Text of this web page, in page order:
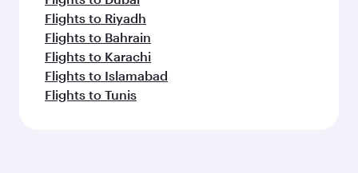
Flights to Riyadh
Flights to Bahrain
Flights to Karachi
Flights to Islamabad
Flights to Tunis